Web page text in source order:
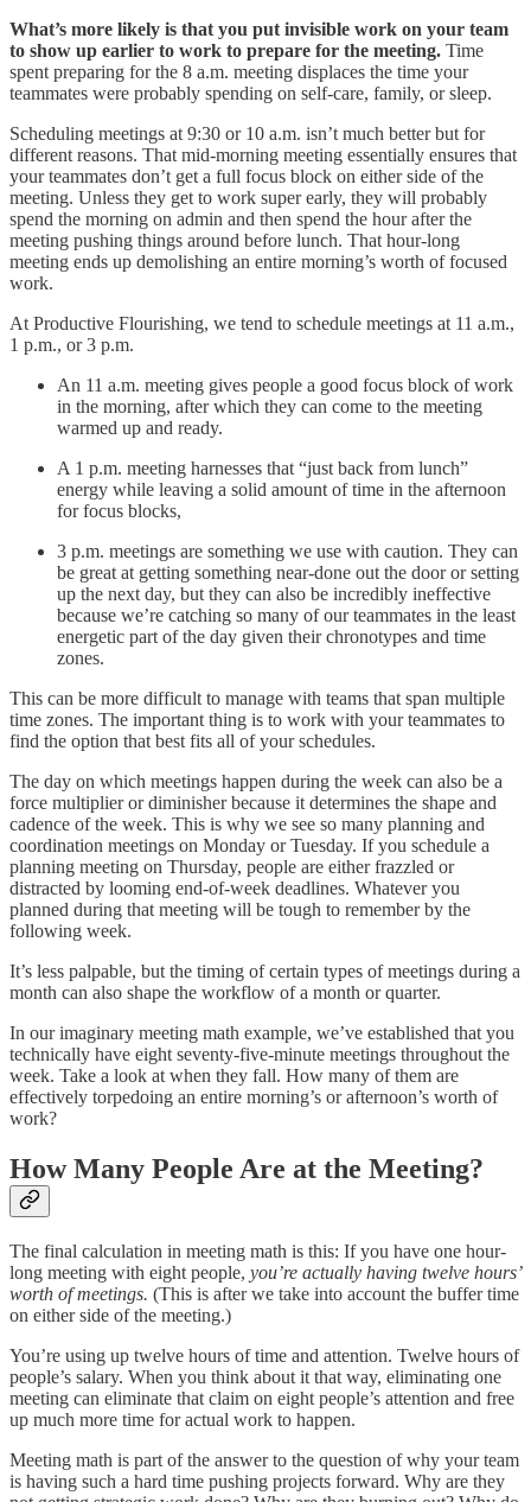
What’s more likely is that you put invisible work on your team
to show up earlier to work to prepare for the meeting. Time
spent preparing for the 8 a.m. meeting displaces the time your
teammates were probably spending on self-care, family, or sleep.
Scheduling meetings at 9:30 or 10 a.m. isn’t much better but for
different reasons. That mid-morning meeting essentially ensures that
your teammates don’t get a full focus block on either side of the
meeting. Unless they get to work super early, they will probably
spend the morning on admin and then spend the hour after the
meeting pushing things around before lunch. That hour-long
meeting ends up demolishing an entire morning’s worth of focused
work.
At Productive Flourishing, we tend to schedule meetings at 11 a.m.,
1 p.m., or 3 p.m.
An 11 a.m. meeting gives people a good focus block of work
in the morning, after which they can come to the meeting
warmed up and ready.
A 1 p.m. meeting harnesses that “just back from lunch”
energy while leaving a solid amount of time in the afternoon
for focus blocks,
3 p.m. meetings are something we use with caution. They can
be great at getting something near-done out the door or setting
up the next day, but they can also be incredibly ineffective
because we’re catching so many of our teammates in the least
energetic part of the day given their chronotypes and time
zones.
This can be more difficult to manage with teams that span multiple
time zones. The important thing is to work with your teammates to
find the option that best fits all of your schedules.
The day on which meetings happen during the week can also be a
force multiplier or diminisher because it determines the shape and
cadence of the week. This is why we see so many planning and
coordination meetings on Monday or Tuesday. If you schedule a
planning meeting on Thursday, people are either frazzled or
distracted by looming end-of-week deadlines. Whatever you
planned during that meeting will be tough to remember by the
following week.
It’s less palpable, but the timing of certain types of meetings during a
month can also shape the workflow of a month or quarter.
In our imaginary meeting math example, we’ve established that you
technically have eight seventy-five-minute meetings throughout the
week. Take a look at when they fall. How many of them are
effectively torpedoing an entire morning’s or afternoon’s worth of
work?
How Many People Are at the Meeting?
The final calculation in meeting math is this: If you have one hour-
long meeting with eight people, you’re actually having twelve hours’
worth of meetings. (This is after we take into account the buffer time
on either side of the meeting.)
You’re using up twelve hours of time and attention. Twelve hours of
people’s salary. When you think about it that way, eliminating one
meeting can eliminate that claim on eight people’s attention and free
up much more time for actual work to happen.
Meeting math is part of the answer to the question of why your team
is having such a hard time pushing projects forward. Why are they